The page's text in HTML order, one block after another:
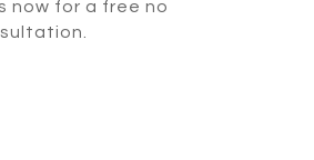
now for a free no